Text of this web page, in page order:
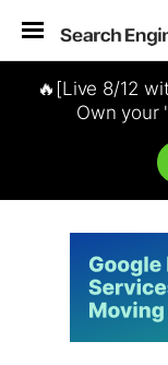
🔥[Live 8/12
Own your